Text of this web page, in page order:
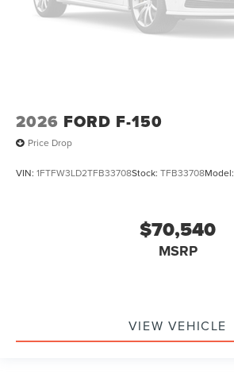
2026 FORD F-150
Price Drop
VIN: 1FTFW3LD2TFB33708Stock: TFB33708Model:
$70,540
MSRP
VIEW VEHICLE